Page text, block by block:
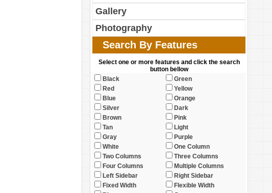
Gallery
Photography
Search By Features
Select one or more features and click the search
button bellow
Black
Green
Red
Yellow
Blue
Orange
Silver
Dark
Brown
Pink
Tan
Light
Gray
Purple
White
One Column
Two Columns
Three Columns
Four Columns
Multiple Columns
Left Sidebar
Right Sidebar
Fixed Width
Flexible Width